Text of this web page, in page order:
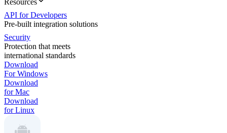
Resources
API for Developers
Pre-built integration solutions
Security
Protection that meets
international standards
Download
For Windows
Download
for Mac
Download
for Linux